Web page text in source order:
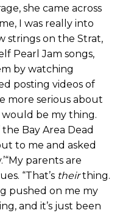
she came across
I was really into
strings on the Strat,
Pearl Jam songs,
by watching
posting videos of
more serious about
be my thing.
Bay Area Dead
to me and asked
parents are
“That’s their thing.
pushed on me my
and it’s just been